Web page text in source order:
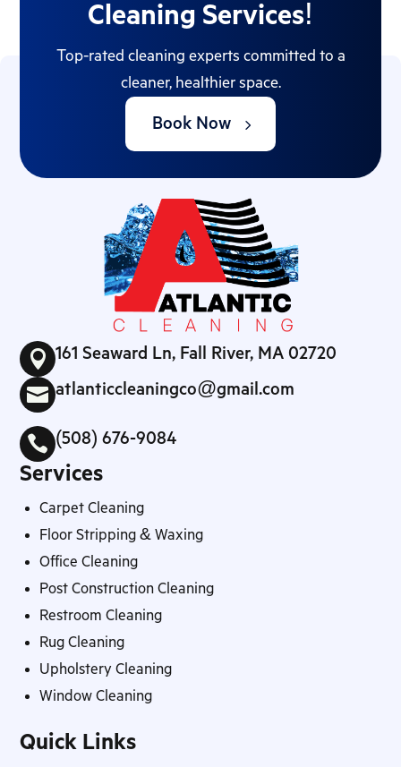
Cleaning Services!
Top-rated cleaning experts committed to a
cleaner, healthier space.
Book Now
 161 Seaward Ln, Fall River, MA 02720
 atlanticcleaningco@gmail.com
 (508) 676-9084
Services
Carpet Cleaning
Floor Stripping & Waxing
Office Cleaning
Post Construction Cleaning
Restroom Cleaning
Rug Cleaning
Upholstery Cleaning
Window Cleaning
Quick Links